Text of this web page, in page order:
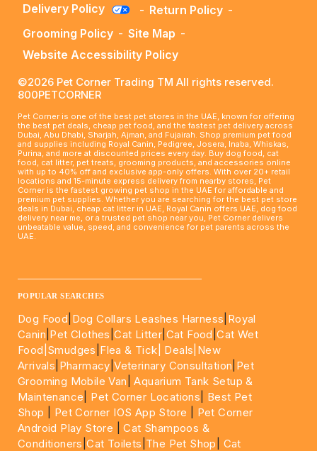
Delivery Policy
- Return Policy -
Grooming Policy - Site Map -
Website Accessibility Policy
©2026 Pet Corner Trading TM All rights reserved.
800PETCORNER
Pet Corner is one of the best pet stores in the UAE, known for offering
the best pet deals, cheap pet food, and the fastest pet delivery across
Dubai, Abu Dhabi, Sharjah, Ajman, and Fujairah. Shop premium pet food
and supplies including Royal Canin, Pedigree, Josera, Inaba, Whiskas,
Purina, and more at discounted prices every day. Buy dog food, cat
food, cat litter, pet treats, grooming products, and accessories online
with up to 40% off and exclusive app-only offers. With over 20+ retail
locations and 15-minute express delivery from nearby stores, Pet
Corner is the fastest growing pet shop in the UAE for affordable and
premium pet supplies. Whether you are searching for the best pet store
deals in Dubai, cheap cat litter in UAE, Royal Canin offers UAE, dog food
delivery near me, or a trusted pet shop near you, Pet Corner delivers
unbeatable value, speed, and convenience for pet parents across the
UAE.
POPULAR SEARCHES
Dog Food Dog Collars Leashes Harness Royal
Canin Pet Clothes |Cat Litter Cat Food |Cat Wet
Food| Smudges Flea & Tick| Deals |New
Arrivals Pharmacy |Veterinary Consultation Pet
Grooming Mobile Van |Aquarium Tank Setup &
Maintenance
Pet Corner Locations
Best Pet
Shop
Pet Corner IOS App Store
Pet Corner
Android Play Store |Cat Shampoos &
Conditioners |Cat Toilets The Pet Shop
Cat